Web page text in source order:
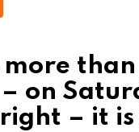
more
on
right – it